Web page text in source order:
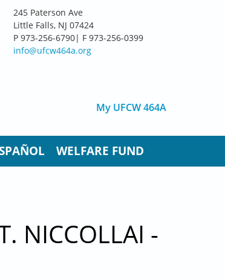
245 Paterson Ave
Little Falls, NJ 07424
P 973-256-6790| F 973-256-0399
info@ufcw464a.org
My UFCW 464A
WELFARE FUND
NICCOLLAI -